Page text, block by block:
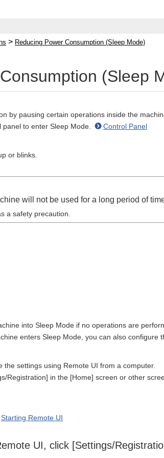
> Reducing Power Consumption (Sleep Mode)
(Sleep
by pausing certain operations inside the
to enter Sleep Mode.
Control Panel
or blinks.
will not be used for a long period of
a safety precaution.
into Sleep Mode if no operations are
enters Sleep Mode, you can also configure
settings using Remote UI from a computer.
Registration] in the [Home] screen or other
Starting Remote UI
UI, click [Settings/